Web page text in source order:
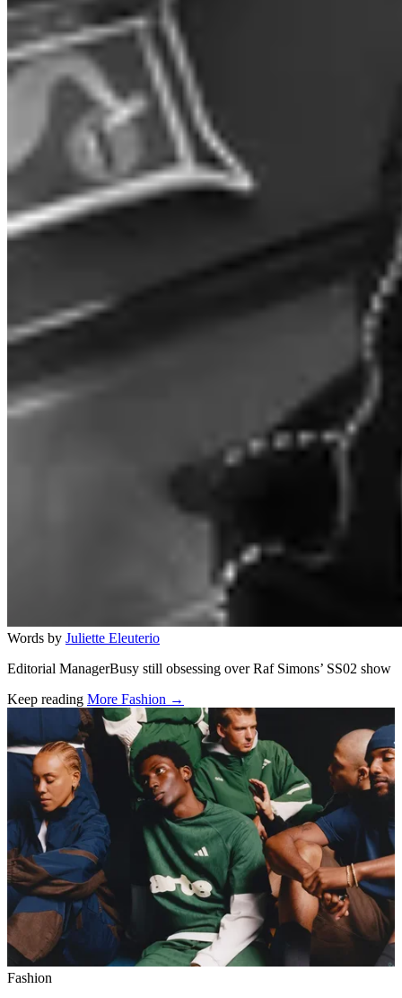
Words by Juliette Eleuterio
Editorial ManagerBusy still obsessing over Raf Simons’ SS02 show
Keep reading More Fashion →
Related stories
Fashion